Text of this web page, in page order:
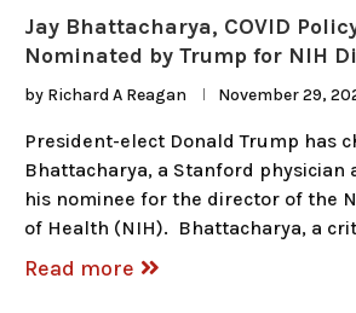
Jay Bhattacharya, COVID
Nominated by Trump for NIH
by Richard A Reagan November 29,
President-elect Donald Trump has
Bhattacharya, a Stanford physician
his nominee for the director of the
of Health (NIH). Bhattacharya, a
Read more